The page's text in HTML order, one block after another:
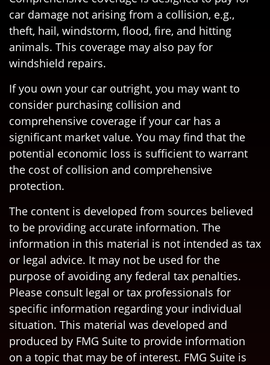
car damage not arising from a collision, e.g.,
theft, hail, windstorm, flood, fire, and hitting
animals. This coverage may also pay for
windshield repairs.
If you own your car outright, you may want to
consider purchasing collision and
comprehensive coverage if your car has a
significant market value. You may find that the
potential economic loss is sufficient to warrant
the cost of collision and comprehensive
protection.
The content is developed from sources believed
to be providing accurate information. The
information in this material is not intended as tax
or legal advice. It may not be used for the
purpose of avoiding any federal tax penalties.
Please consult legal or tax professionals for
specific information regarding your individual
situation. This material was developed and
produced by FMG Suite to provide information
on a topic that may be of interest. FMG Suite is